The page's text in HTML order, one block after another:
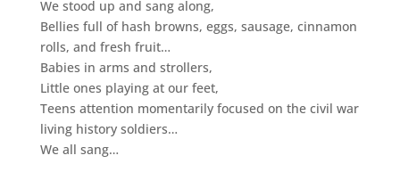
We stood up and sang along,
Bellies full of hash browns, eggs, sausage, cinnamon
rolls, and fresh fruit…
Babies in arms and strollers,
Little ones playing at our feet,
Teens attention momentarily focused on the civil war
living history soldiers…
We all sang…